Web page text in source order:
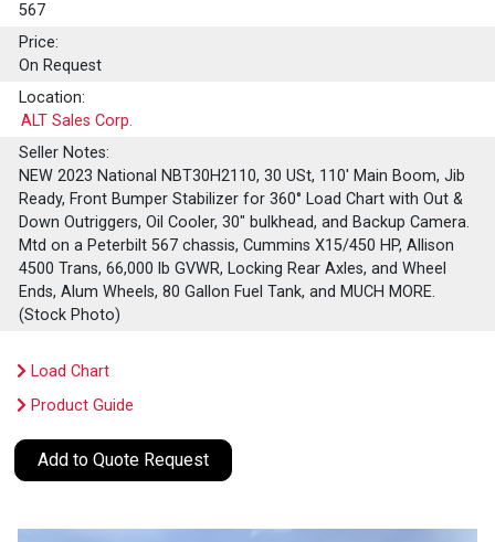
567
Price:
On Request
Location:
ALT Sales Corp.
Seller Notes:
NEW 2023 National NBT30H2110, 30 USt, 110' Main Boom, Jib
Ready, Front Bumper Stabilizer for 360° Load Chart with Out &
Down Outriggers, Oil Cooler, 30" bulkhead, and Backup Camera.
Mtd on a Peterbilt 567 chassis, Cummins X15/450 HP, Allison
4500 Trans, 66,000 lb GVWR, Locking Rear Axles, and Wheel
Ends, Alum Wheels, 80 Gallon Fuel Tank, and MUCH MORE.
(Stock Photo)
Load Chart
Product Guide
Add to Quote Request